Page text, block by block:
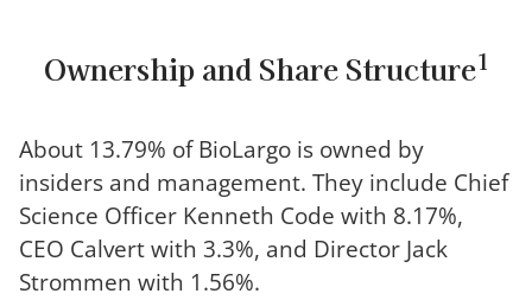
Ownership and Share Structure1
About 13.79% of BioLargo is owned by
insiders and management. They include Chief
Science Officer Kenneth Code with 8.17%,
CEO Calvert with 3.3%, and Director Jack
Strommen with 1.56%.